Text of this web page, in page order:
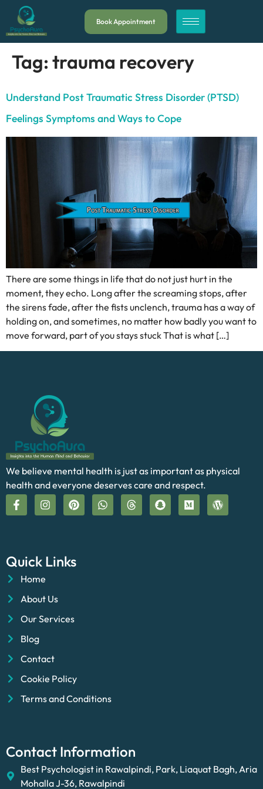
Book Appointment
Tag: trauma recovery
Understand Post Traumatic Stress Disorder (PTSD)
Feelings Symptoms and Ways to Cope
There are some things in life that do not just hurt in the
moment, they echo. Long after the screaming stops, after
the sirens fade, after the fists unclench, trauma has a way of
holding on, and sometimes, no matter how badly you want to
move forward, part of you stays stuck That is what […]
We believe mental health is just as important as physical
health and everyone deserves care and respect.
Quick Links
Home
About Us
Our Services
Blog
Contact
Cookie Policy
Terms and Conditions
Contact Information
Best Psychologist in Rawalpindi, Park, Liaquat Bagh, Aria
Mohalla J-36, Rawalpindi